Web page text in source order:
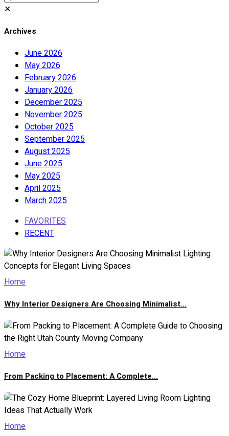
✕
Archives
June 2026
May 2026
February 2026
January 2026
December 2025
November 2025
October 2025
September 2025
August 2025
June 2025
May 2025
April 2025
March 2025
FAVORITES
RECENT
Home
Why Interior Designers Are Choosing Minimalist...
Home
From Packing to Placement: A Complete...
Home